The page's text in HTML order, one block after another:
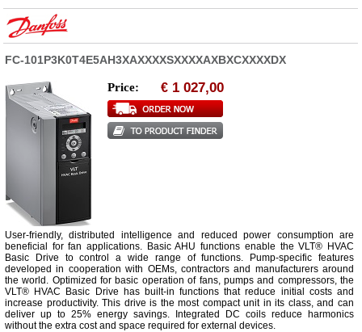
FC-101P3K0T4E5AH3XAXXXXSXXXXAXBXCXXXXDX
Price: € 1 027,00
User-friendly, distributed intelligence and reduced power consumption are
beneficial for fan applications. Basic AHU functions enable the VLT® HVAC
Basic Drive to control a wide range of functions. Pump-specific features
developed in cooperation with OEMs, contractors and manufacturers around
the world. Optimized for basic operation of fans, pumps and compressors, the
VLT® HVAC Basic Drive has built-in functions that reduce initial costs and
increase productivity. This drive is the most compact unit in its class, and can
deliver up to 25% energy savings. Integrated DC coils reduce harmonics
without the extra cost and space required for external devices.